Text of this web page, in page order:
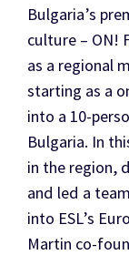
Bulgaria’s
culture – ON!
as a regional
starting as a
into a 10-
Bulgaria. In
in the region,
and led a
into ESL’s
Martin co-